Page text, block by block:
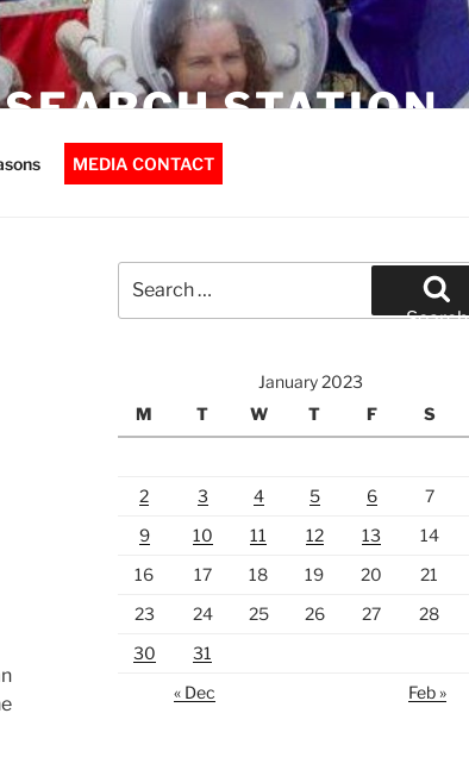
STATION
MEDIA CONTACT
for:
Search
January 2023
M
T W T F S
2
3 4 5 6 7
9
10 11 12 13 14
16
17 18 19 20 21
23
24 25 26 27 28
30
31
« Dec
Feb »